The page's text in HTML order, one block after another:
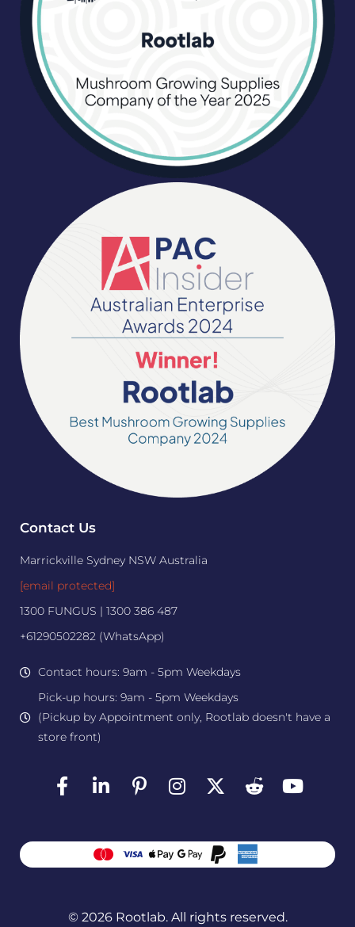
Contact Us
Marrickville Sydney NSW Australia
[email protected]
1300 FUNGUS | 1300 386 487
+61290502282 (WhatsApp)
Contact hours: 9am - 5pm Weekdays
Pick-up hours: 9am - 5pm Weekdays
(Pickup by Appointment only, Rootlab doesn't have a
store front)
© 2026 Rootlab. All rights reserved.